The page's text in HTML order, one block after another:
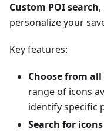
Сustom POI search
personalize your
Key features:
Choose from all
range of icons
identify specific
Search for icons